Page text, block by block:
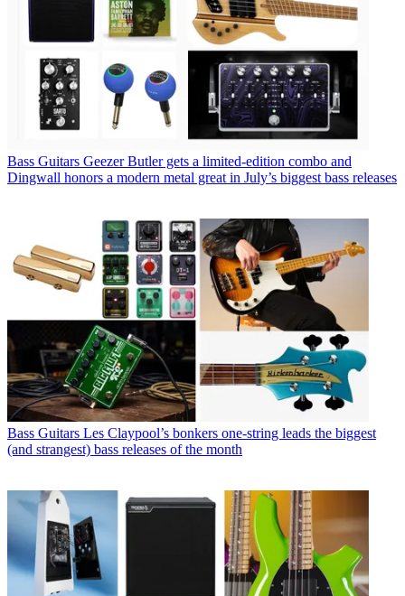
Bass Guitars Geezer Butler gets a limited-edition combo and
Dingwall honors a modern metal great in July’s biggest bass releases
Bass Guitars Les Claypool’s bonkers one-string leads the biggest
(and strangest) bass releases of the month